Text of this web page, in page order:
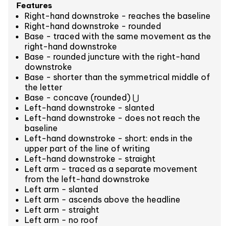
Features
Right-hand downstroke - reaches the baseline
Right-hand downstroke - rounded
Base - traced with the same movement as the
right-hand downstroke
Base - rounded juncture with the right-hand
downstroke
Base - shorter than the symmetrical middle of
the letter
Base - concave (rounded) ⋃
Left-hand downstroke - slanted
Left-hand downstroke - does not reach the
baseline
Left-hand downstroke - short: ends in the
upper part of the line of writing
Left-hand downstroke - straight
Left arm - traced as a separate movement
from the left-hand downstroke
Left arm - slanted
Left arm - ascends above the headline
Left arm - straight
Left arm - no roof